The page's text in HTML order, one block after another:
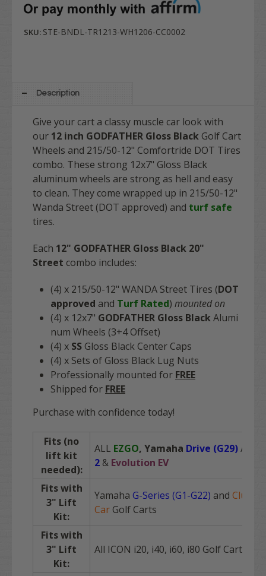
SKU: STE-BNDL-TR1213-WH1206-CC0002
Description
Give your cart a classy muscle car look with
our 12 inch GODFATHER Gloss Black Golf Cart
Wheels and 215/50-12" Comfortride DOT Tires
combo. These strong 12x7" Gloss Black
aluminum wheels are strong as hell and easy
to clean. They come wrapped up in 215/50-12"
Wanda Street (DOT approved) and turf safe
tires.
Each 12" GODFATHER Gloss Black 20"
Street combo includes:
(4) x 215/50-12" WANDA Street Tires (DOT
approved and Turf Rated) mounted on
(4) x 12x7" GODFATHER Gloss BlackAlumi
num Wheels (3+4 Offset)
(4) x SS Gloss Black Center Caps
(4) x Sets of Gloss Black Lug Nuts
Professionally mounted for FREE
Shipped for FREE
Purchase with confidence today!
Fits (no
lift kit
needed):
ALL EZGO, Yamaha Drive (G29)/
2 & Evolution EV
Fits with
3" Lift
Kit:
Yamaha G-Series (G1-G22) and Club
Car Golf Carts
Fits with
3" Lift
Kit:
All ICON i20, i40, i60, i80 Golf Carts